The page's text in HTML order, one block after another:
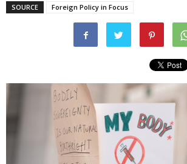
SOURCE Foreign Policy in Focus